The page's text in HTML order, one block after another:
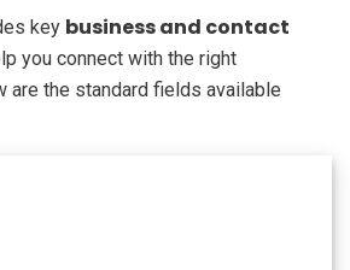
key business and contact
you connect with the right
are the standard fields available